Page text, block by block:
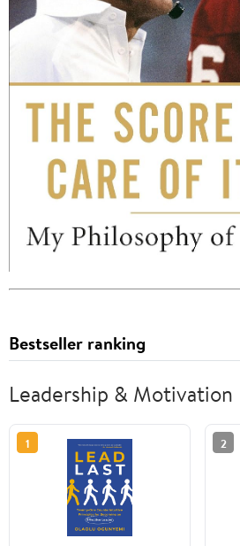
Bestseller ranking
Leadership & Motivation
1 2